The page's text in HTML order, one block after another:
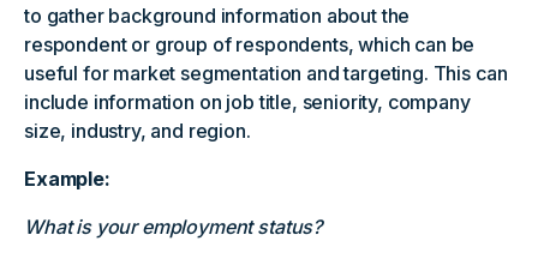
to gather background information about the
respondent or group of respondents, which can be
useful for market segmentation and targeting. This can
include information on job title, seniority, company
size, industry, and region.
Example:
What is your employment status?